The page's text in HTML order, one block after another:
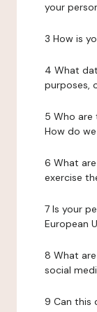
your
3 How is
4 What
purposes,
5 Who are
How do
6 What
exercise
7 Is your
European
8 What
social
9 Can this